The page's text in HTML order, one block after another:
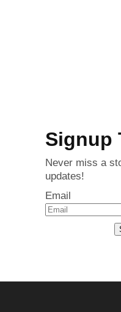
Signup
Never miss a
updates!
Email